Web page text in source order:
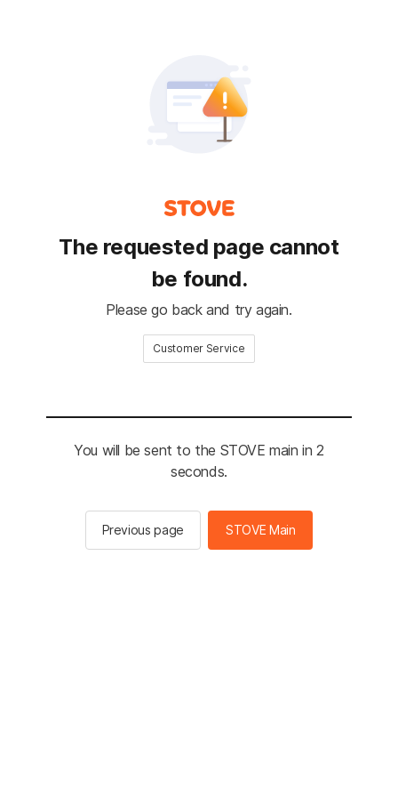
The requested page cannot
be found.
Please go back and try again.
Customer Service
You will be sent to the STOVE main in 2
seconds.
Previous page STOVE Main